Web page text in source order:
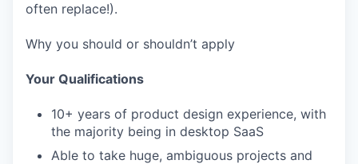
often replace!).
Why you should or shouldn’t apply
Your Qualifications
10+ years of product design experience, with
the majority being in desktop SaaS
Able to take huge, ambiguous projects and